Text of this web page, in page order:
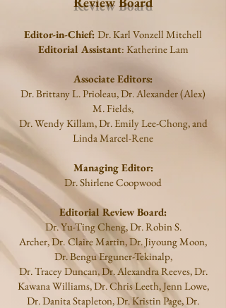
Editor-in-Chief: Dr. Karl Vonzell Mitchell
Editorial Assistant: Katherine Lam
Associate Editors:
Dr.Brittany L. Prioleau, Dr. Alexander (Alex)
M. Fields,
Dr. Wendy Killam, Dr. Emily Lee-Chong, and
Linda Marcel-Rene
Managing Editor:
Dr.Shirlene Coopwood
Editorial Review Board:
Dr.Yu-Ting Cheng, Dr. Robin S.
Archer,Dr. Claire Martin, Dr. Jiyoung Moon,
Dr. Bengu Erguner-Tekinalp,
Dr. Tracey Duncan, Dr. Alexandra Reeves, Dr.
Kawana Williams, Dr. Chris Leeth, Jenn Lowe,
Dr. Danita Stapleton,Dr. Kristin Page, Dr.